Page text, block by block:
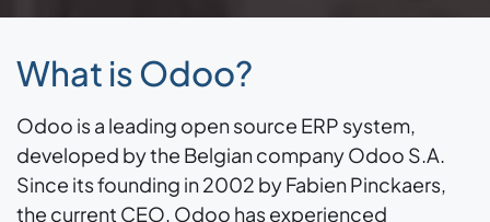
What is Odoo?
Odoo is a leading open source ERP system,
developed by the Belgian company Odoo S.A.
Since its founding in 2002 by Fabien Pinckaers,
the current CEO, Odoo has experienced